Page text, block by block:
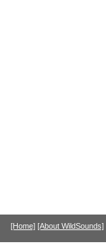
[Home] [About WildSounds]